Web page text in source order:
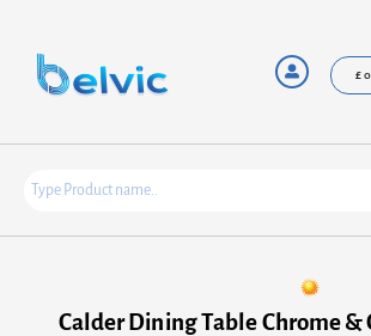
content
£
Calder Dining Table Chrome &